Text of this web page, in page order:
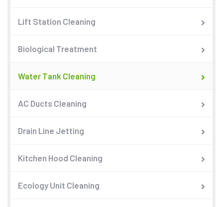
Lift Station Cleaning
Biological Treatment
Water Tank Cleaning
AC Ducts Cleaning
Drain Line Jetting
Kitchen Hood Cleaning
Ecology Unit Cleaning